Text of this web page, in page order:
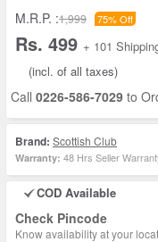
M.R.P. :1,999 75% Off
Rs. 499 + 101
(incl. of all taxes)
Call 0226-586-7029 to
Brand: Scottish Club
Warranty: 48 Hrs Seller
COD Available
Check Pincode
Know availability at your